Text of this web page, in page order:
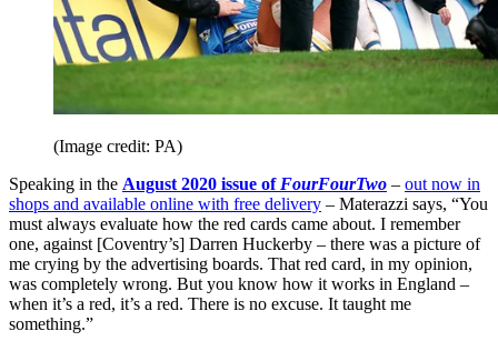
(Image credit: PA)
Speaking in the August 2020 issue ofFourFourTwo – out now in
shops and available online with free delivery – Materazzi says, “You
must always evaluate how the red cards came about. I remember
one, against [Coventry’s] Darren Huckerby – there was a picture of
me crying by the advertising boards. That red card, in my opinion,
was completely wrong. But you know how it works in England –
when it’s a red, it’s a red. There is no excuse. It taught me
something.”